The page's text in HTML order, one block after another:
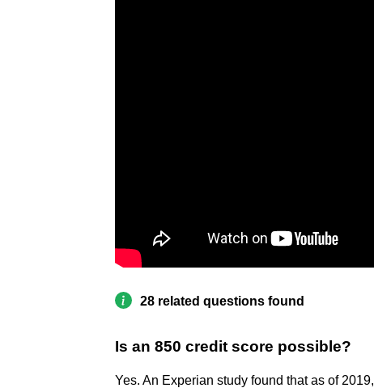
28 related questions found
Is an 850 credit score possible?
Yes. An Experian study found that as of 2019,